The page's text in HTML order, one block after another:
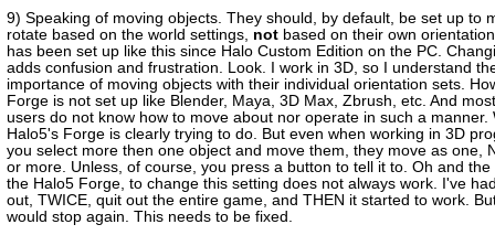
9) Speaking of moving objects. They should, by default, be set up to
rotate based on the world settings, not based on their own
has been set up like this since Halo Custom Edition on the PC.
adds confusion and frustration. Look. I work in 3D, so I understand
importance of moving objects with their individual orientation sets.
Forge is not set up like Blender, Maya, 3D Max, Zbrush, etc. And
users do not know how to move about nor operate in such a manner.
Halo5's Forge is clearly trying to do. But even when working in 3D
you select more then one object and move them, they move as one,
or more. Unless, of course, you press a button to tell it to. Oh and the
the Halo5 Forge, to change this setting does not always work. I've
out, TWICE, quit out the entire game, and THEN it started to work.
would stop again. This needs to be fixed.